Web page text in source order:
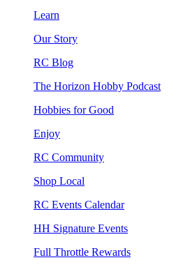
Learn
Our Story
RC Blog
The Horizon Hobby Podcast
Hobbies for Good
Enjoy
RC Community
Shop Local
RC Events Calendar
HH Signature Events
Full Throttle Rewards